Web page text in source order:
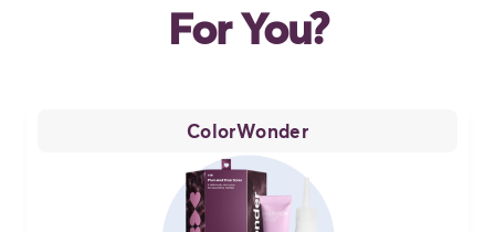
For You?
ColorWonder